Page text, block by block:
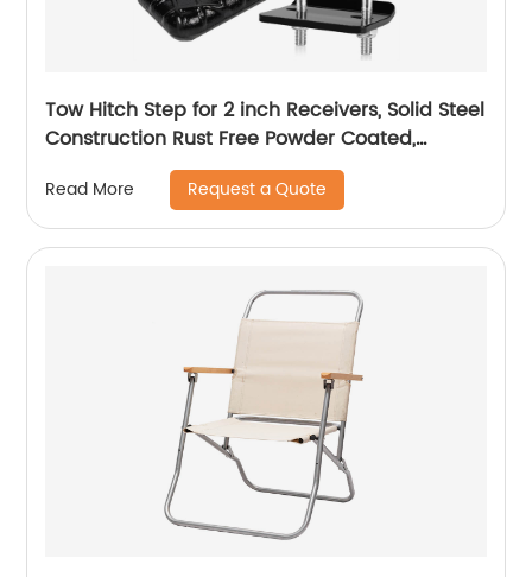
Tow Hitch Step for 2 inch Receivers, Solid Steel
Construction Rust Free Powder Coated,
10,000lbs Rated Tow Strap Capacity
Read More Request a Quote